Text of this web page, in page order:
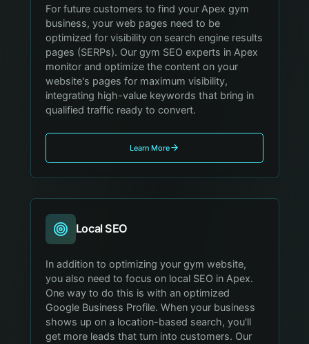
For future customers to find your Apex gym
business, your web pages need to be
optimized for visibility on search engine results
pages (SERPs). Our gym SEO experts in Apex
monitor and optimize the content on your
website's pages for maximum visibility,
integrating high-value keywords that bring in
qualified traffic ready to convert.
Learn More
Local SEO
In addition to optimizing your gym website,
you also need to focus on local SEO in Apex.
One way to do this is with an optimized
Google Business Profile. When your business
shows up on a location-based search, you'll
get more leads that turn into customers. Our